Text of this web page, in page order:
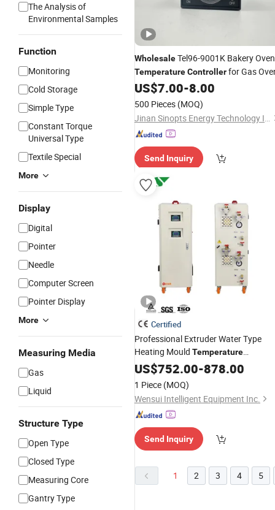
The Analysis of
Environmental Samples
Function
Monitoring
Cold Storage
Simple Type
Constant Torque
Universal Type
Textile Special
More
Display
Digital
Pointer
Needle
Computer Screen
Pointer Display
More
Measuring Media
Gas
Liquid
Structure Type
Open Type
Closed Type
Measuring Core
Gantry Type
WholesaleTel96-9001K Bakery Oven
TemperatureControllerfor Gas
US$7.00-8.00
500 Pieces (MOQ)
Jinan Sinopts Energy Technology Inc.
Send Inquiry
Certified
Professional Extruder Water Type
Heating Mould Temperature
ControllerforWholesale
US$752.00-878.00
1 Piece (MOQ)
Wensui Intelligent Equipment Inc.
Send Inquiry
1 2 3 4 5